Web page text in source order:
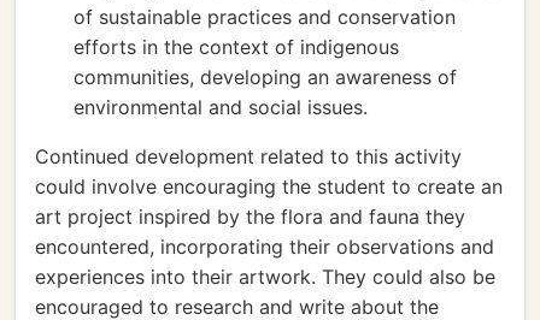
of sustainable practices and conservation
efforts in the context of indigenous
communities, developing an awareness of
environmental and social issues.
Continued development related to this activity
could involve encouraging the student to create an
art project inspired by the flora and fauna they
encountered, incorporating their observations and
experiences into their artwork. They could also be
encouraged to research and write about the